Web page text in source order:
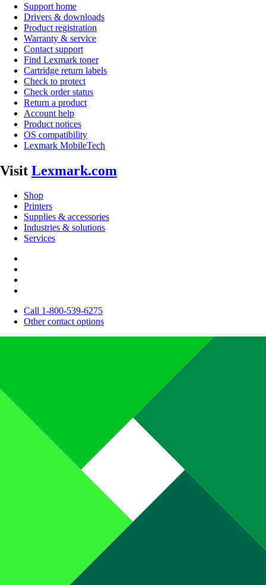
Support home
Drivers & downloads
Product registration
Warranty & service
Contact support
Find Lexmark toner
Cartridge return labels
Check to protect
Check order status
Return a product
Account help
Product notices
OS compatibility
Lexmark MobileTech
Visit Lexmark.com
Shop
Printers
Supplies & accessories
Industries & solutions
Services
Call 1-800-539-6275
Other contact options